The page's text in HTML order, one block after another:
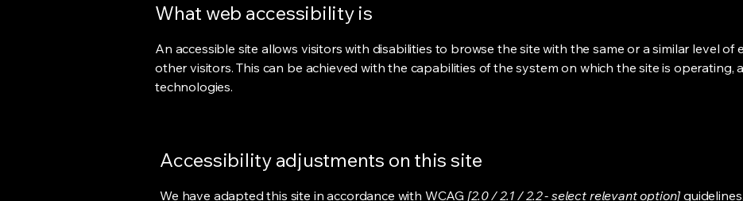
What web accessibility is
An accessible site allows visitors with disabilities to browse the site with the same or a similar level of
other visitors. This can be achieved with the capabilities of the system on which the site is operating,
technologies.
Accessibility adjustments on this site
We have adapted this site in accordance with WCAG [2.0 / 2.1 / 2.2 - select relevant option]